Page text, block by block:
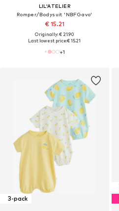
LIL'ATELIER
Romper/Bodysuit 'NBFGavo'
€ 15.21
Originally: € 21.90
Last lowest price:€ 15.21
+1
3-pack